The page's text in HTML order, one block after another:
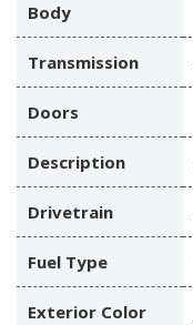
Body
Transmission
Doors
Description
Drivetrain
Fuel Type
Exterior Color